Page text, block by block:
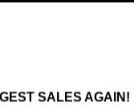
SALES AGAIN!